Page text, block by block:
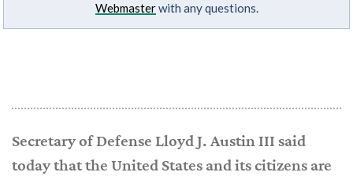
Webmasterwith any questions.
Secretary of Defense Lloyd J. Austin III said
today that the United States and its citizens are